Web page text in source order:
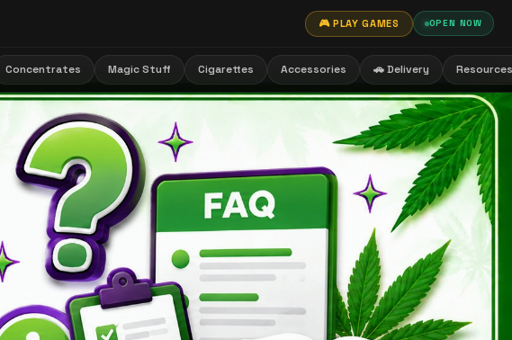
🎮 PLAY GAMES OPEN NOW
Concentrates Magic Stuff Cigarettes Accessories 🚗 Delivery Resources